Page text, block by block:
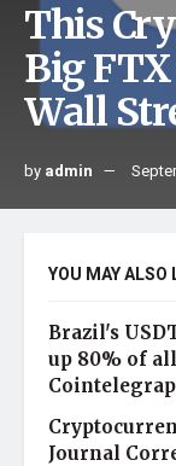
This
Big
Wall
by admin
YOU MAY ALSO
Brazil's
up 80% of
Journal